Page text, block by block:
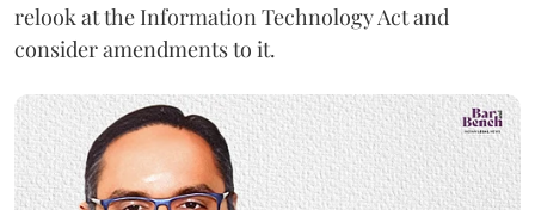
relook at the Information Technology Act and
consider amendments to it.